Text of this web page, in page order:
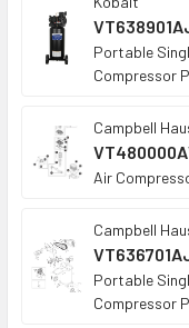
Portable
Compressor
Campbell
Air
Campbell
Portable
Compressor